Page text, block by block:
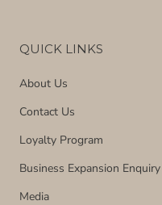
QUICK LINKS
About Us
Contact Us
Loyalty Program
Business Expansion Enquiry
Media